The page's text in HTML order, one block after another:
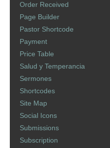
Order Received
Page Builder
Pastor Shortcode
Payment
Price Table
Salud y Temperancia
Sermones
Shortcodes
Site Map
Social Icons
Submissions
Subscription